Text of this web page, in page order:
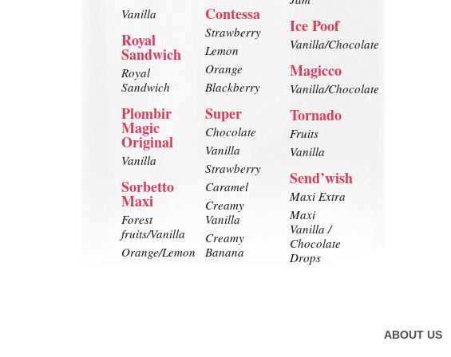
Vanilla
Royal
Sandwich
Royal
Sandwich
Plombir
Magic
Original
Vanilla
Sorbetto
Maxi
Forest
fruits/Vanilla
Orange/Lemon
Contessa
Strawberry
Lemon
Orange
Blackberry
Super
Chocolate
Vanilla
Strawberry
Caramel
Creamy
Vanilla
Creamy
Banana
Ice Poof
Vanilla/Chocolate
Magicco
Vanilla/Chocolate
Tornado
Fruits
Vanilla
Send’wish
Maxi Extra
Maxi
Vanilla /
Chocolate
Drops
ABOUT US